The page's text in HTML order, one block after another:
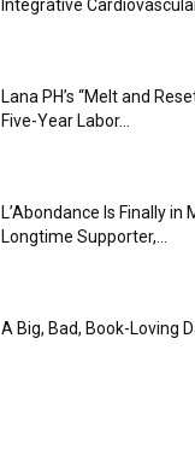
Integrative
Lana PH’s “Melt and
Five-Year Labor...
L’Abondance Is Finally in
Longtime Supporter,...
A Big, Bad, Book-Loving